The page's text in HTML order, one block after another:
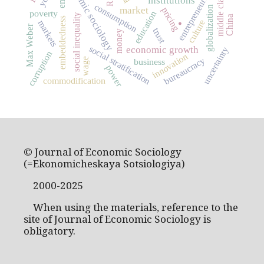
.
market
economic growth
consumption entrepreneurship
globalization
social inequalitysocial stratification
embeddedness trust
poverty
culture
markets
corruption
money
innovation uncertainty
education
commodificationpower
pricing
bureaucracy
middle class
business
China
wage
Max Weber
© Journal of Economic Sociology
(=Ekonomicheskaya Sotsiologiya)
2000-2025
When using the materials, reference to the
site of Journal of Economic Sociology is
obligatory.